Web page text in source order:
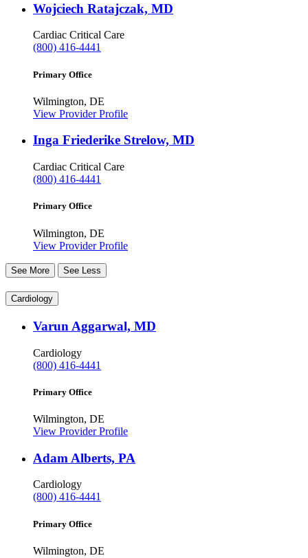
Wojciech Ratajczak, MD
Cardiac Critical Care
(800) 416-4441
Primary Office
Wilmington, DE
View Provider Profile
Inga Friederike Strelow, MD
Cardiac Critical Care
(800) 416-4441
Primary Office
Wilmington, DE
View Provider Profile
See More See Less
Cardiology
Varun Aggarwal, MD
Cardiology
(800) 416-4441
Primary Office
Wilmington, DE
View Provider Profile
Adam Alberts, PA
Cardiology
(800) 416-4441
Primary Office
Wilmington, DE